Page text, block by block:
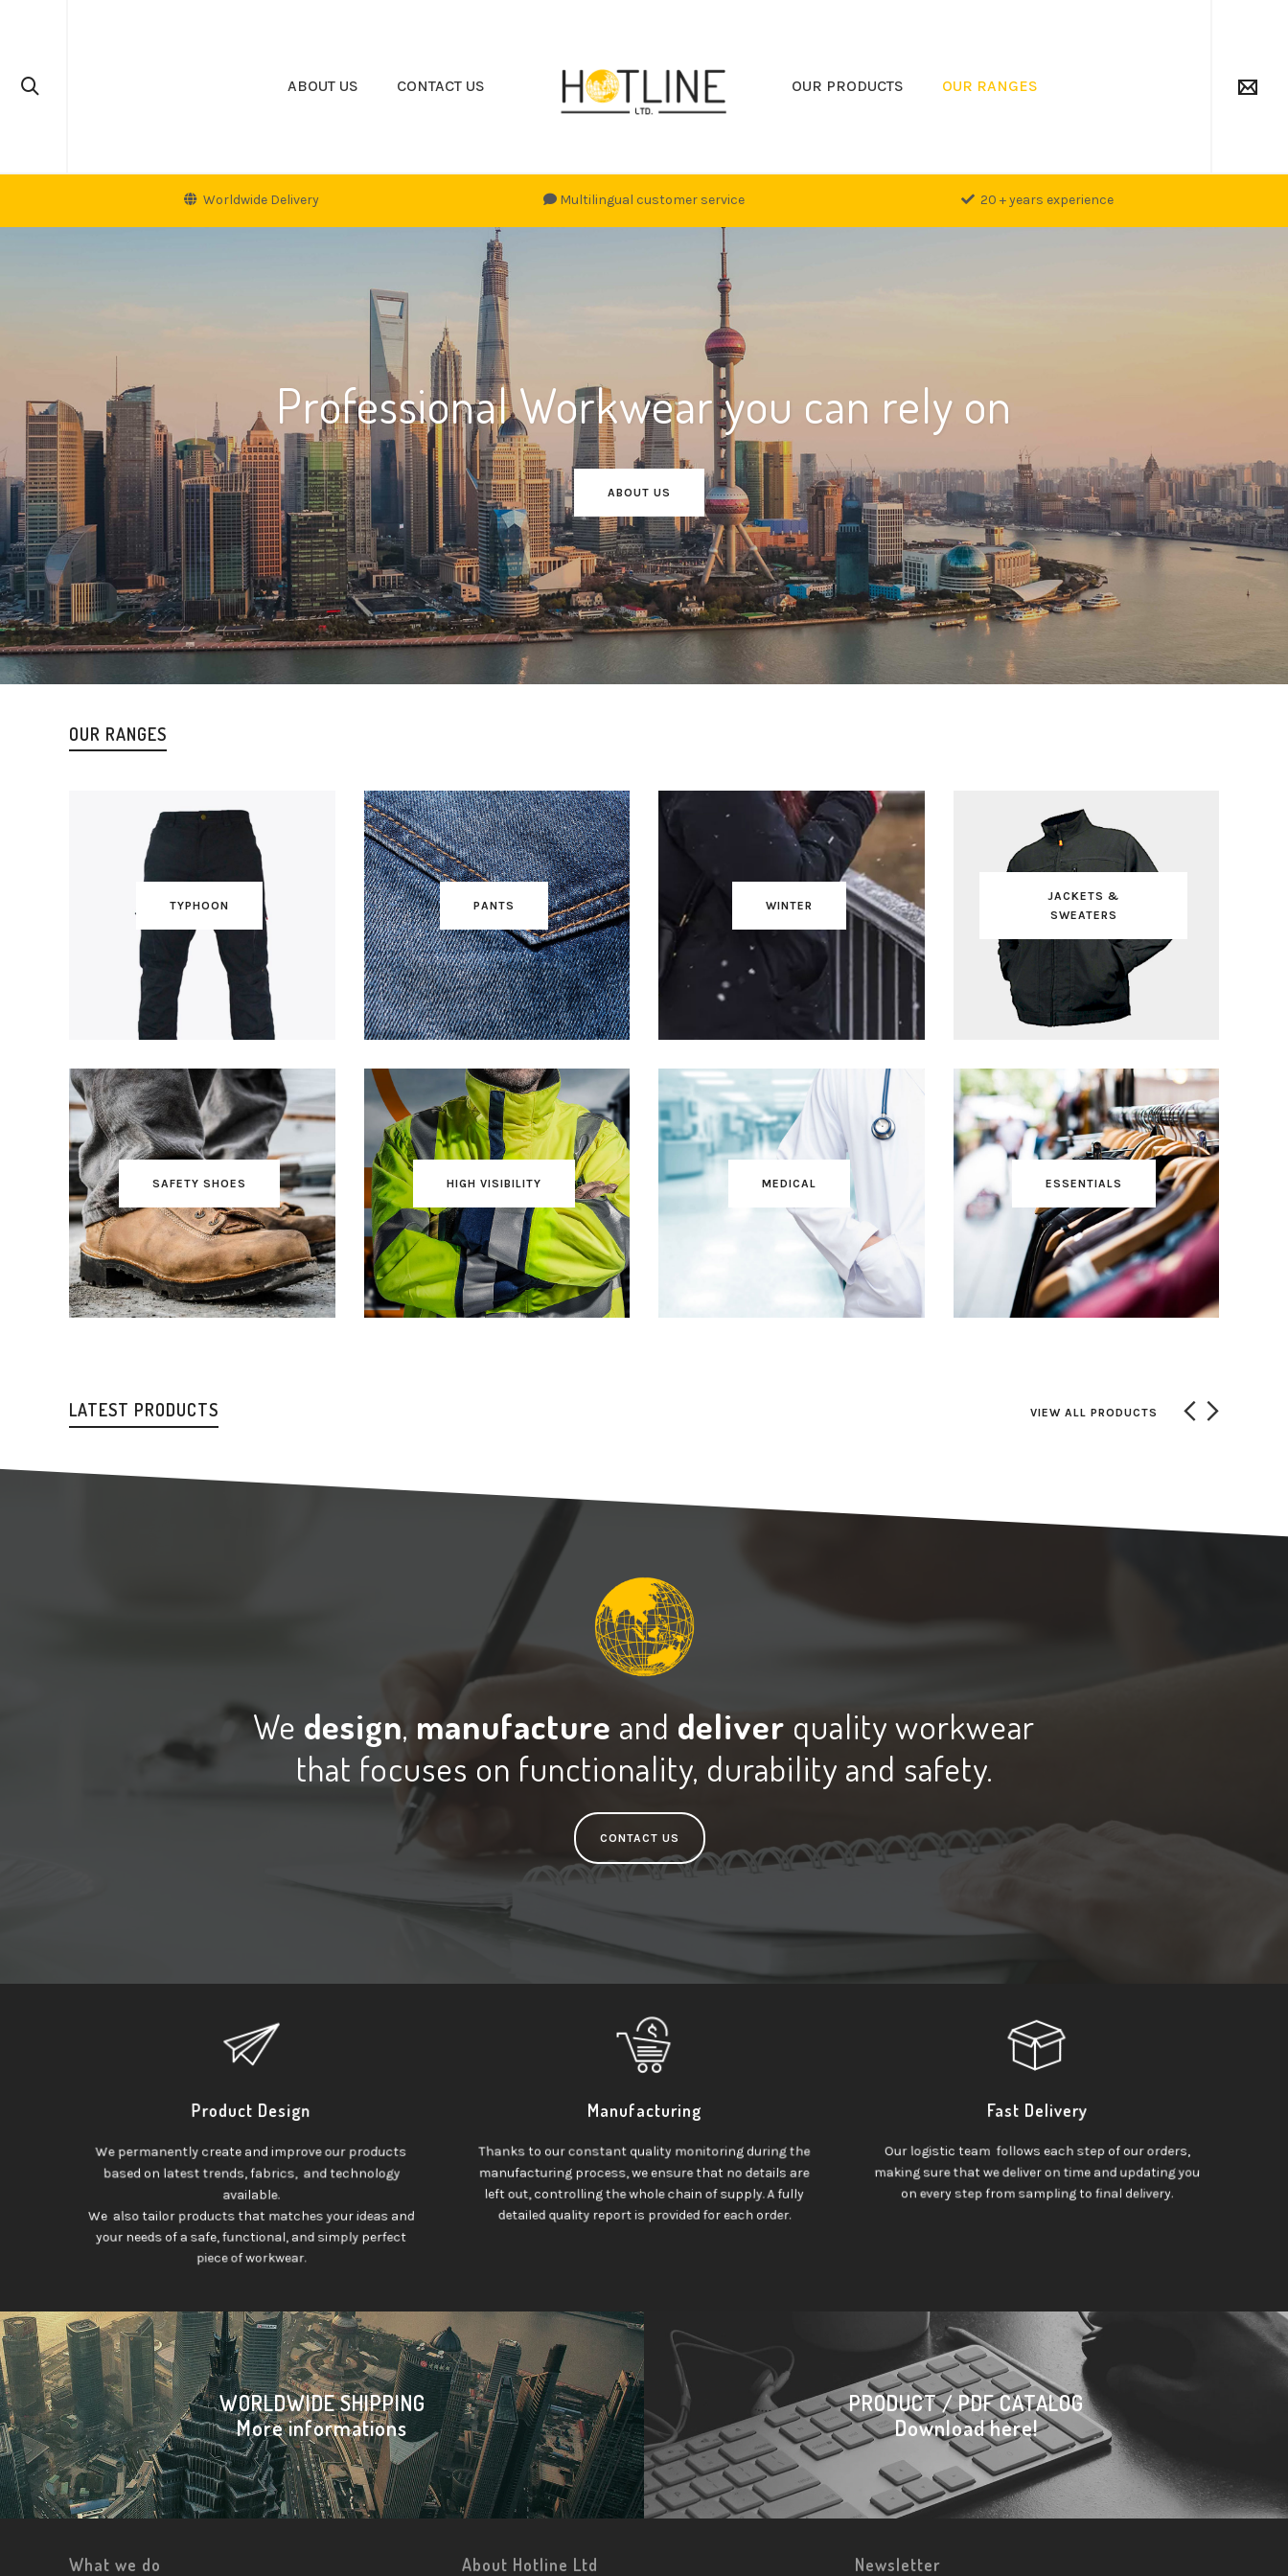
ABOUT US CONTACT US OUR PRODUCTS OUR RANGES
Worldwide Delivery Multilingual customer service 20 + years experience
Professional Workwear you can rely on
ABOUT US
OUR RANGES
TYPHOON PANTS WINTER
JACKETS &
SWEATERS
SAFETY SHOES HIGH VISIBILITY MEDICAL ESSENTIALS
LATEST PRODUCTS VIEW ALL PRODUCTS
We design, manufacture and deliver quality workwear
that focuses on functionality, durability and safety.
CONTACT US
Product Design
We permanently create and improve our products
based on latest trends, fabrics, and technology
available.
We also tailor products that matches your ideas and
your needs of a safe, functional, and simply perfect
piece of workwear.
Manufacturing
Thanks to our constant quality monitoring during the
manufacturing process, we ensure that no details are
left out, controlling the whole chain of supply. A fully
detailed quality report is provided for each order.
Fast Delivery
Our logistic team follows each step of our orders,
making sure that we deliver on time and updating you
on every step from sampling to final delivery.
WORLDWIDE SHIPPING
More informations
PRODUCT / PDF CATALOG
Download here!
What we do About Hotline Ltd Newsletter